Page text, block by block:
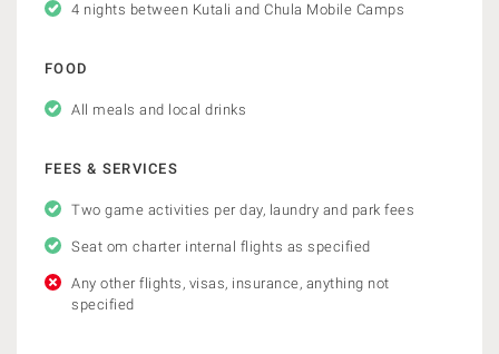
4 nights between Kutali and Chula Mobile Camps
FOOD
All meals and local drinks
FEES & SERVICES
Two game activities per day, laundry and park fees
Seat om charter internal flights as specified
Any other flights, visas, insurance, anything not
specified